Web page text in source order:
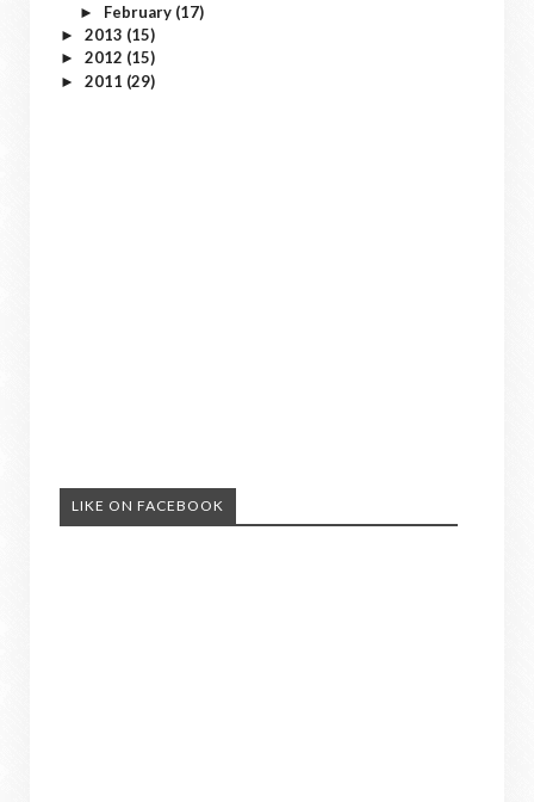
► February (17)
► 2013 (15)
► 2012 (15)
► 2011 (29)
LIKE ON FACEBOOK